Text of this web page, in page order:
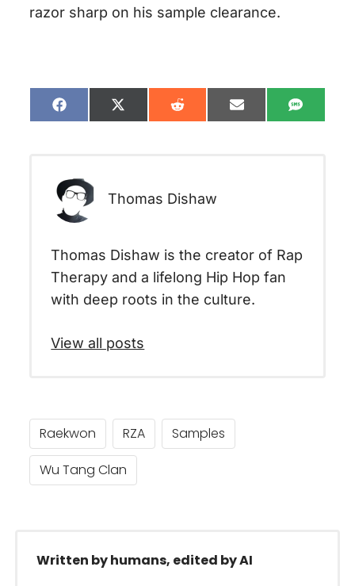
razor sharp on his sample clearance.
Share
on
Share
on
Share
on
Share
on
Share
on
Thomas Dishaw
Thomas Dishaw is the creator of Rap
Therapy and a lifelong Hip Hop fan
with deep roots in the culture.
View all posts
Raekwon RZA
Samples
Wu Tang Clan
Written by humans, edited by AI